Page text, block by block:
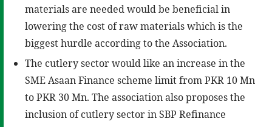
materials are needed would be beneficial in
lowering the cost of raw materials which is the
biggest hurdle according to the Association.
The cutlery sector would like an increase in the
SME Asaan Finance scheme limit from PKR 10 Mn
to PKR 30 Mn. The association also proposes the
inclusion of cutlery sector in SBP Refinance